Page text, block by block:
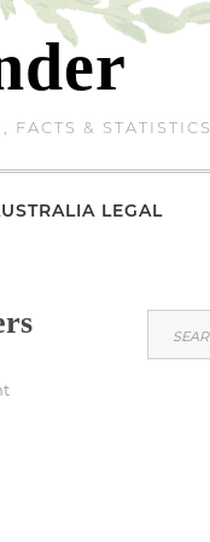
FACTS & STATISTICS
LEGAL
on